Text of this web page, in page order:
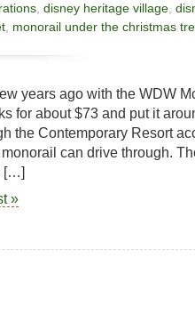
disney heritage village
monorail under the christmas
years ago with the WDW
for about $73 and put it
the Contemporary Resort
can drive through.
[…]
»